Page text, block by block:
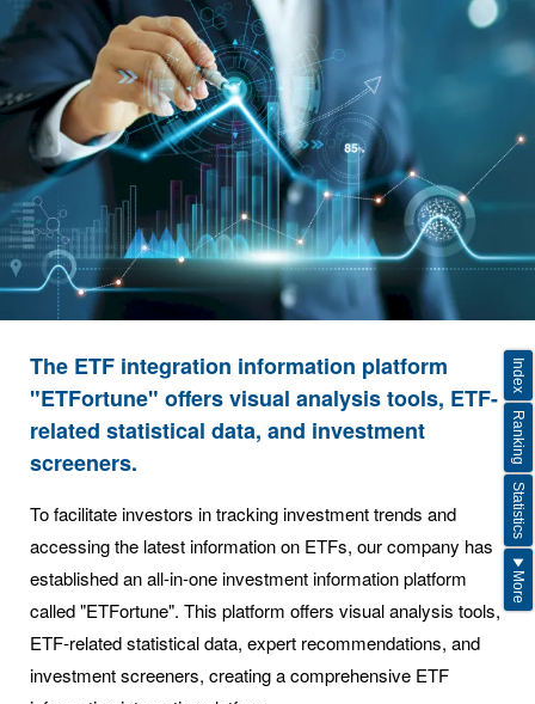
The ETF integration information platform
"ETFortune" offers visual analysis tools, ETF-
related statistical data, and investment
screeners.
To facilitate investors in tracking investment trends and
accessing the latest information on ETFs, our company has
established an all-in-one investment information platform
called "ETFortune". This platform offers visual analysis tools,
ETF-related statistical data, expert recommendations, and
investment screeners, creating a comprehensive ETF
Index
Ranking
Statistics
More